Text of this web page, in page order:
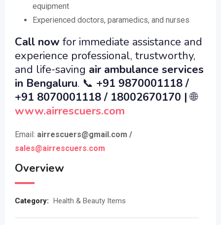
equipment
Experienced doctors, paramedics, and nurses
Call now for immediate assistance and
experience professional, trustworthy,
and life-saving air ambulance services
in Bengaluru. 📞 +91 9870001118 /
+91 8070001118 / 18002670170 |🌐
www.airrescuers.com
Email: airrescuers@gmail.com /
sales@airrescuers.com
Overview
Category: Health & Beauty Items